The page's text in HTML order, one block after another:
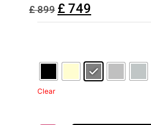
£899 £ 749
Clear